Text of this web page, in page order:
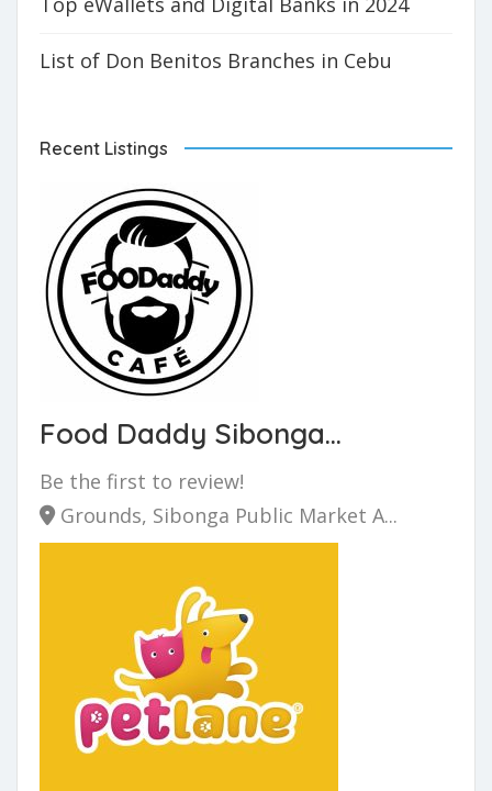
List of Don Benitos Branches in Cebu
Recent Listings
Food Daddy Sibonga...
Be the first to review!
Grounds, Sibonga Public Market A...